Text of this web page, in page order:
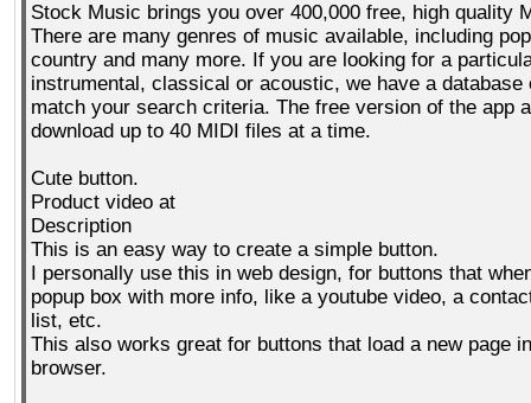
Stock Music brings you over 400,000 free, high quality
There are many genres of music available, including
country and many more. If you are looking for a
instrumental, classical or acoustic, we have a
match your search criteria. The free version of the app
download up to 40 MIDI files at a time.
Cute button.
Product video at
Description
This is an easy way to create a simple button.
I personally use this in web design, for buttons that
popup box with more info, like a youtube video, a
list, etc.
This also works great for buttons that load a new page
browser.